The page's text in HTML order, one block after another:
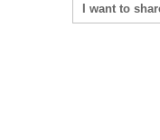
I want to